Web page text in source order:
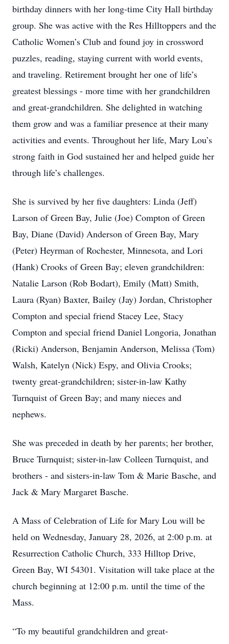
birthday dinners with her long-time City Hall birthday
group. She was active with the Res Hilltoppers and the
Catholic Women’s Club and found joy in crossword
puzzles, reading, staying current with world events,
and traveling. Retirement brought her one of life’s
greatest blessings - more time with her grandchildren
and great-grandchildren. She delighted in watching
them grow and was a familiar presence at their many
activities and events. Throughout her life, Mary Lou’s
strong faith in God sustained her and helped guide her
through life’s challenges.
She is survived by her five daughters: Linda (Jeff)
Larson of Green Bay, Julie (Joe) Compton of Green
Bay, Diane (David) Anderson of Green Bay, Mary
(Peter) Heyrman of Rochester, Minnesota, and Lori
(Hank) Crooks of Green Bay; eleven grandchildren:
Natalie Larson (Rob Bodart), Emily (Matt) Smith,
Laura (Ryan) Baxter, Bailey (Jay) Jordan, Christopher
Compton and special friend Stacey Lee, Stacy
Compton and special friend Daniel Longoria, Jonathan
(Ricki) Anderson, Benjamin Anderson, Melissa (Tom)
Walsh, Katelyn (Nick) Espy, and Olivia Crooks;
twenty great-grandchildren; sister-in-law Kathy
Turnquist of Green Bay; and many nieces and
nephews.
She was preceded in death by her parents; her brother,
Bruce Turnquist; sister-in-law Colleen Turnquist, and
brothers - and sisters-in-law Tom & Marie Basche, and
Jack & Mary Margaret Basche.
A Mass of Celebration of Life for Mary Lou will be
held on Wednesday, January 28, 2026, at 2:00 p.m. at
Resurrection Catholic Church, 333 Hilltop Drive,
Green Bay, WI 54301. Visitation will take place at the
church beginning at 12:00 p.m. until the time of the
Mass.
“To my beautiful grandchildren and great-